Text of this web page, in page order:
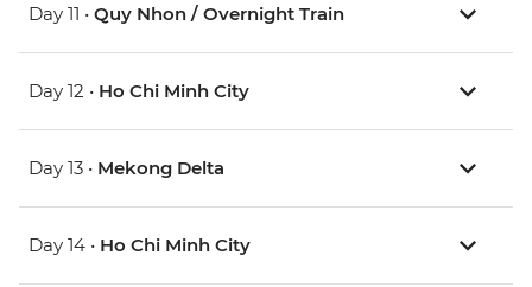
Day 11 • Quy Nhon / Overnight Train
Day 12 • Ho Chi Minh City
Day 13 • Mekong Delta
Day 14 • Ho Chi Minh City